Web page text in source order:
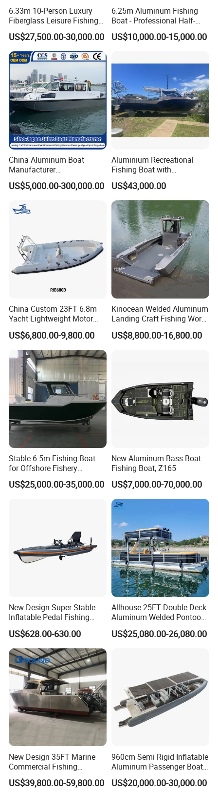
6.33m 10-Person Luxury
Fiberglass Leisure Fishing
Boat High-Sea & Inshore
Vessel
US$27,500.00-30,000.00
6.25m Aluminum Fishing
Boat - Professional Half-
Open Design, High-Speed
Offshore Luxury Yacht at
US$10,000.00-15,000.00
China Aluminum Boat
Manufacturer
/Fishing/Rescue/Yacht/Fib
erglass/Life/Passenger
c/FRP/Speed/Motor/Sport/
US$5,000.00-300,000.00
Aluminium Recreational
Fishing Boat with
Customized design
US$43,000.00
China Custom 23FT 6.8m
Yacht Lightweight Motor
Rigid Fiberglass Inflatable
Bass Fishing and Rescue
Boat 680 Rib Sport Boat
US$6,800.00-9,800.00
Kinocean Welded Aluminum
Landing Craft Fishing Work
Boat with Hard-Top Console
US$8,800.00-16,800.00
Stable 6.5m Fishing Boat
for Offshore Fishery
Operations
US$25,000.00-35,000.00
New Aluminum Bass Boat
Fishing Boat, Z165
US$7,000.00-70,000.00
New Design Super Stable
Inflatable Pedal Fishing
Kayak with Rudder for
Saltwater
US$628.00-630.00
Allhouse 25FT Double Deck
Aluminum Welded Pontoon
Boat Customized for Party
Sports Leisure
US$25,080.00-26,080.00
New Design 35FT Marine
Commercial Fishing
Aluminum Catamaran Boat
with Stable Deck
US$39,800.00-59,800.00
960cm Semi Rigid Inflatable
Aluminum Passenger Boat
or Inflatable Fishing Yacht
for Sale
US$20,000.00-30,000.00